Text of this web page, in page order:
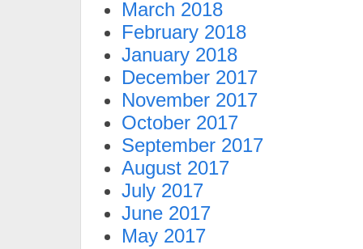
March 2018
February 2018
January 2018
December 2017
November 2017
October 2017
September 2017
August 2017
July 2017
June 2017
May 2017